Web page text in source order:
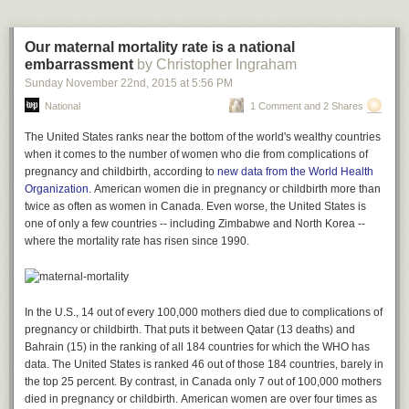
Adam Calhoun
The graphics show just how important punctuation is to a work of
literature -- how, even though we pay little attention to periods, commas
favorite works of literature.
comma or semicolon? Yet it is the fundamental structure to everything
that we write,” says Calhoun.
You might also like:
Powerful images show what it’s like to read when you have dyslexia
sealed room called the "Vienna Challenge Chamber." Then, the
scientists piped in grass pollen. The people were given phenylephrine, a
sugar pill, or another decongestant called pseudoephedrine.
Phenylephrine did no better than placebo, while pseudoephedrine --
them both.
Not everyone agrees that the evidence shows phenylephrine doesn't
work -- in 2007, a Food and Drug Administration's advisory committee
deemed that evidence was "suggestive" it worked.
"Phenylephrine 10 mg is safe when used according to the label and has
been proven effective for nasal decongestion in multiple clinical trials,"
said Barbara Kochanowski, the vice president of regulatory and scientific
association that represents over-the-counter drugmakers.
combined and analyzed the results of seven individual studies . It found
the drug had a small but real effect on nasal airway resistance, a
technical measure of airflow in the nose, in 113 people. One to three
hours after taking the drug, people experienced at least a 20 percent
reduction in nasal airway resistance.
Our maternal mortality rate is a national
embarrassment by Christopher Ingraham
Sunday November 22nd , 2015 at 5:56 PM
National 1 Comment and 2 Shares
The United States ranks near the bottom of the world's wealthy countries
when it comes to the number of women who die from complications of
pregnancy and childbirth, according to new data from the World Health
Organization. American women die in pregnancy or childbirth more than
twice as often as women in Canada. Even worse, the United States is
one of only a few countries -- including Zimbabwe and North Korea --
where the mortality rate has risen since 1990.
In the U.S., 14 out of every 100,000 mothers died due to complications of
pregnancy or childbirth. That puts it between Qatar (13 deaths) and
Bahrain (15) in the ranking of all 184 countries for which the WHO has
data. The United States is ranked 46 out of those 184 countries, barely in
the top 25 percent. By contrast, in Canada only 7 out of 100,000 mothers
died in pregnancy or childbirth. American women are over four times as